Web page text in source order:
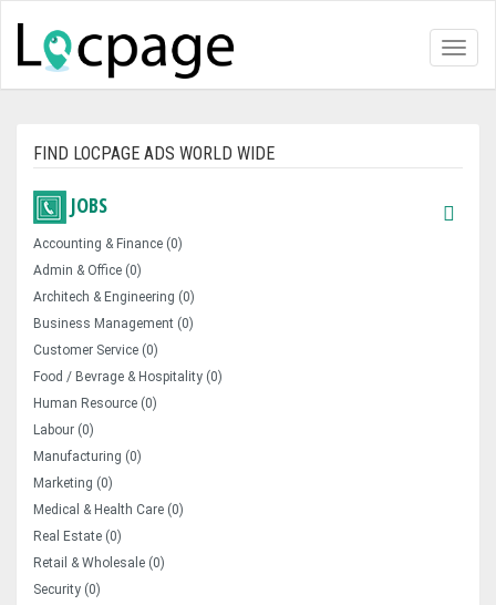
FIND LOCPAGE ADS WORLD WIDE
JOBS
Accounting & Finance (0)
Admin & Office (0)
Architech & Engineering (0)
Business Management (0)
Customer Service (0)
Food / Bevrage & Hospitality (0)
Human Resource (0)
Labour (0)
Manufacturing (0)
Marketing (0)
Medical & Health Care (0)
Real Estate (0)
Retail & Wholesale (0)
Security (0)